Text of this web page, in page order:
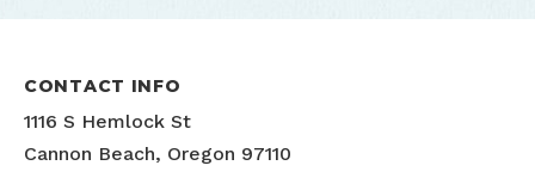
CONTACT INFO
1116 S Hemlock St
Cannon Beach, Oregon 97110